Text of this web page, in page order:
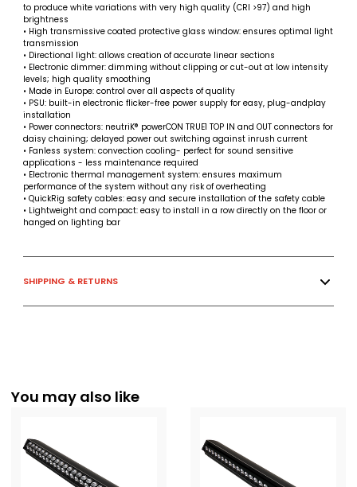
to produce white variations with very high quality (CRI >97) and high
brightness
• High transmissive coated protective glass window: ensures optimal light
transmission
• Directional light: allows creation of accurate linear sections
• Electronic dimmer: dimming without clipping or cut-out at low intensity
levels; high quality smoothing
• Made in Europe: control over all aspects of quality
• PSU: built-in electronic flicker-free power supply for easy, plug-andplay
installation
• Power connectors: neutriK® powerCON TRUE1 TOP IN and OUT connectors for
daisy chaining; delayed power out switching against inrush current
• Fanless system: convection cooling- perfect for sound sensitive
applications - less maintenance required
• Electronic thermal management system: ensures maximum
performance of the system without any risk of overheating
• QuickRig safety cables: easy and secure installation of the safety cable
• Lightweight and compact: easy to install in a row directly on the floor or
hanged on lighting bar
SHIPPING & RETURNS
You may also like